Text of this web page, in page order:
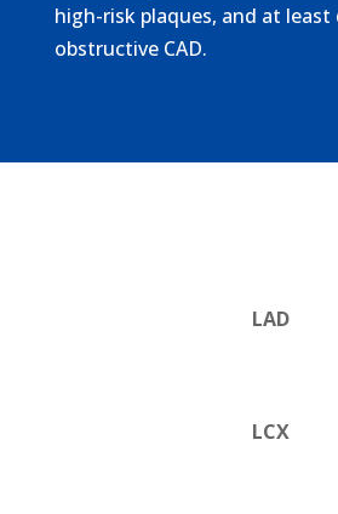
high-risk plaques, and at least
obstructive CAD.
LAD
LCX